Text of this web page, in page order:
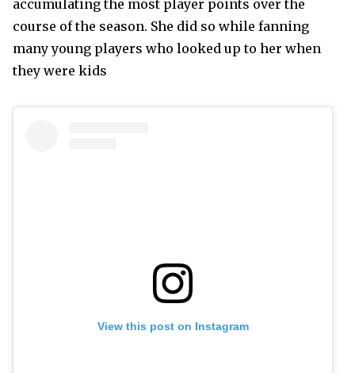
accumulating the most player points over the
course of the season. She did so while fanning
many young players who looked up to her when
they were kids
View this post on Instagram